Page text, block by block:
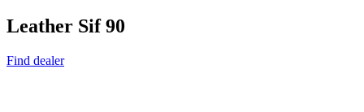
Leather Sif 90
Find dealer